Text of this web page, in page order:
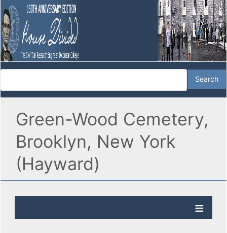
Green-Wood Cemetery,
Brooklyn, New York
(Hayward)